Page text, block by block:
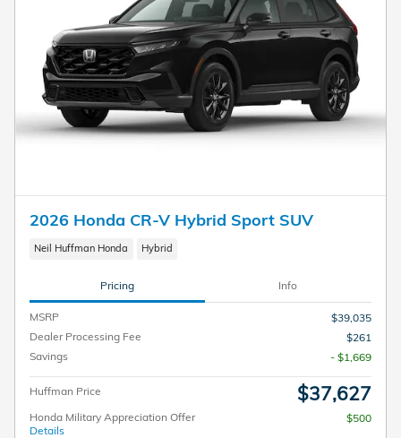
2026 Honda CR-V Hybrid Sport SUV
Neil Huffman Honda Hybrid
Pricing Info
MSRP
$39,035
Dealer Processing Fee
$261
Savings
- $1,669
Huffman Price $37,627
Honda Military Appreciation Offer
Details
$500